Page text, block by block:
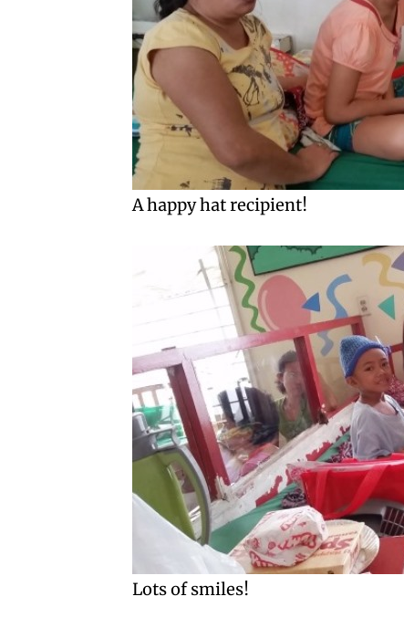
A happy hat recipient!
Lots of smiles!